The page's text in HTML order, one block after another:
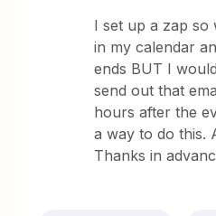
I set up a zap so
in my calendar
ends BUT I
send out that
hours after the
a way to do this.
Thanks in